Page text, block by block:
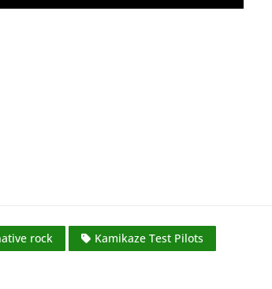
rock
Kamikaze Test Pilots